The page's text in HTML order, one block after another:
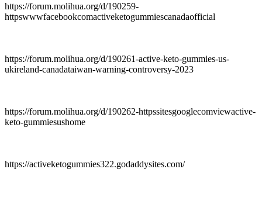
https://forum.molihua.org/d/190259-
httpswwwfacebookcomactiveketogummiescanadaofficial
https://forum.molihua.org/d/190261-active-keto-gummies-us-
ukireland-canadataiwan-warning-controversy-2023
https://forum.molihua.org/d/190262-httpssitesgooglecomviewactive-
keto-gummiesushome
https://activeketogummies322.godaddysites.com/